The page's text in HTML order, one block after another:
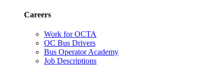
Careers
Work for OCTA
OC Bus Drivers
Bus Operator Academy
Job Descriptions